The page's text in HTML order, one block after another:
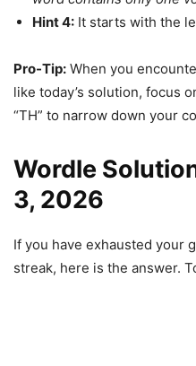
Hint 4: It starts with the
Pro-Tip: When you
like today’s solution, focus
“TH” to narrow down your
Wordle
3, 2026
If you have exhausted your
streak, here is the answer.